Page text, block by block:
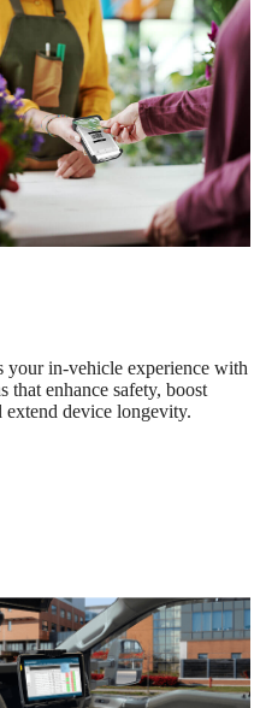
your in-vehicle experience with
that enhance safety, boost
device longevity.